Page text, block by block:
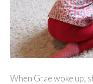
When Grae woke up,